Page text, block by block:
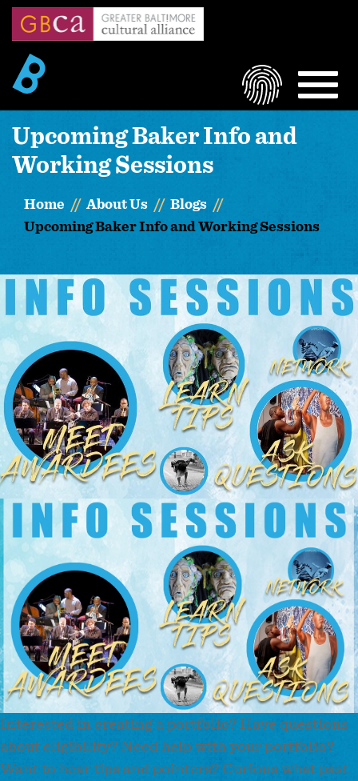
Skip
content
LOGIN
Upcoming Baker Info and
Working Sessions
Home About Us
Blogs
Upcoming Baker Info and Working Sessions
Image
Interested in creating a portfolio? Have questions
about eligibility? Need help with your portfolio?
Want to hear tips and pointers? Curious what past